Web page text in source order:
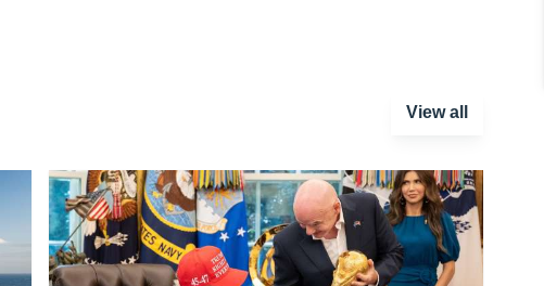
View all